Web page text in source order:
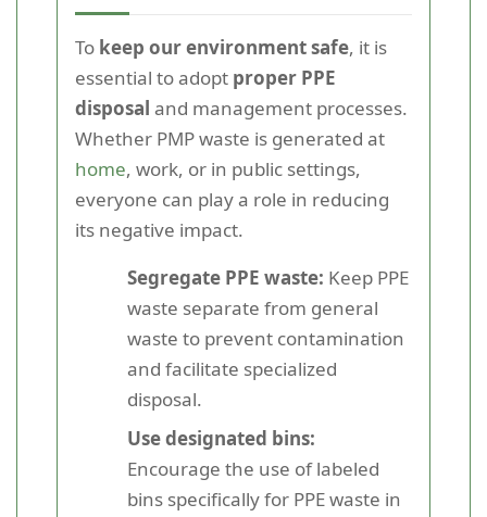
To keep our environment safe, it is
essential to adopt proper PPE
disposal and management processes.
Whether PMP waste is generated at
home, work, or in public settings,
everyone can play a role in reducing
its negative impact.
Segregate PPE waste: Keep PPE
waste separate from general
waste to prevent contamination
and facilitate specialized
disposal.
Use designated bins:
Encourage the use of labeled
bins specifically for PPE waste in